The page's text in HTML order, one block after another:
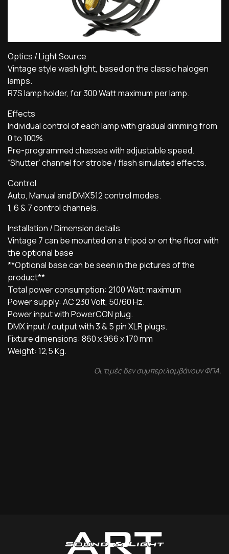
Optics / Light Source
Vintage style wash light, based on the classic halogen
lamps.
R7S lamp holder, for 300 Watt maximum per lamp.
Effects
Individual control of each lamp with gradual dimming from
0 to 100%.
Pre-programmed chasses with adjustable speed.
“Shutter’ channel for strobe / flash simulated effects.
Control
Auto, Manual and DMX512 control modes.
1, 6 & 7 control channels.
Installation / Dimension details
Vintage 7 can be mounted on a tripod or on the floor with
the optional base
**Optional base can be seen in the pictures of the
product**
Total power consumption: 2100 Watt maximum
Power supply: AC 230 Volt, 50/60 Hz.
Power input with PowerCON plug.
DMX input / output with 3 & 5 pin XLR plugs.
Fixture dimensions: 860 x 966 x 170 mm
Weight: 12,5 Kg.
Οι τιμές δεν συμπεριλαμβάνουν ΦΠΑ.